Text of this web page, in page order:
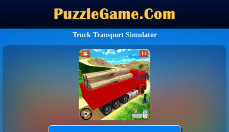
Truck Transport Simulator